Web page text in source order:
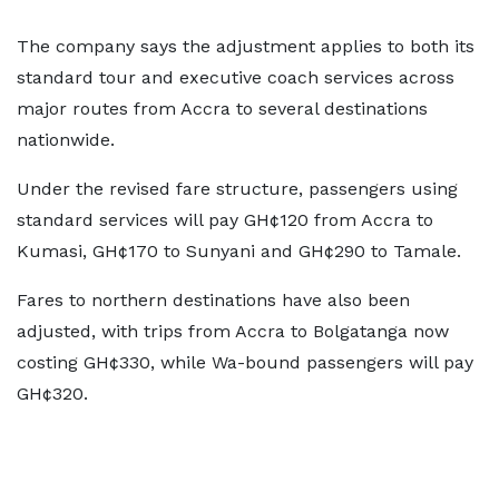
The company says the adjustment applies to both its
standard tour and executive coach services across
major routes from Accra to several destinations
nationwide.
Under the revised fare structure, passengers using
standard services will pay GH¢120 from Accra to
Kumasi, GH¢170 to Sunyani and GH¢290 to Tamale.
Fares to northern destinations have also been
adjusted, with trips from Accra to Bolgatanga now
costing GH¢330, while Wa-bound passengers will pay
GH¢320.